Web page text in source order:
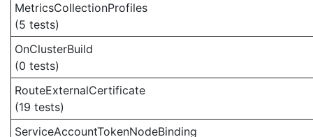
MetricsCollectionProfiles
(5 tests)
OnClusterBuild
(0 tests)
RouteExternalCertificate
(19 tests)
ServiceAccountTokenNodeBinding